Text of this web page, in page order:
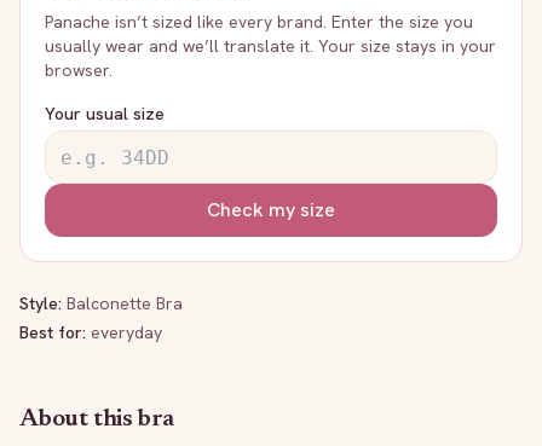
Panache isn’t sized like every brand. Enter the size you
usually wear and we’ll translate it. Your size stays in your
browser.
Your usual size
Check my size
Style: Balconette Bra
Best for: everyday
About this bra